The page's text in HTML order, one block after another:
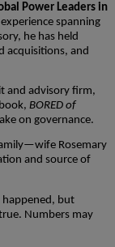
Power Leaders in
spanning
he has held
acquisitions, and
and advisory firm,
BORED of
on governance.
Rosemary
and source of
but
Numbers may